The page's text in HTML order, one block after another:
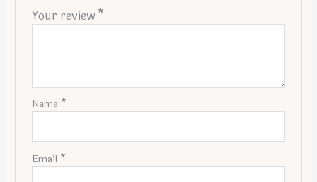
Your review *
Name *
Email *